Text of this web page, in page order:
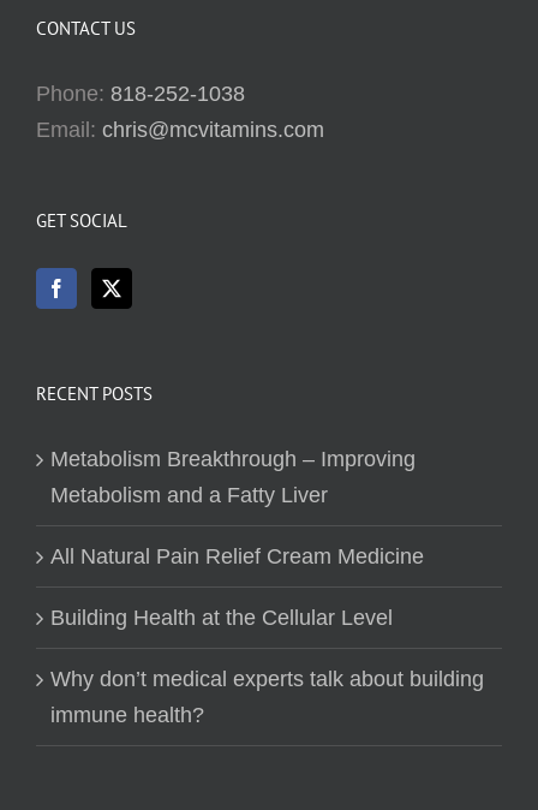
CONTACT US
Phone: 818-252-1038
Email: chris@mcvitamins.com
GET SOCIAL
RECENT POSTS
Metabolism Breakthrough – Improving
Metabolism and a Fatty Liver
All Natural Pain Relief Cream Medicine
Building Health at the Cellular Level
Why don’t medical experts talk about building
immune health?